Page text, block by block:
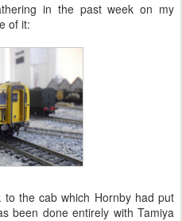
in the past week on my
of it:
the cab which Hornby had put
been done entirely with Tamiya